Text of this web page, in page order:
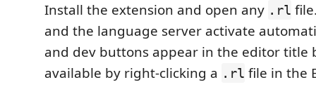
Install the extension and open any .rl
and the language server activate
and dev buttons appear in the editor title
available by right-clicking a .rl file in the